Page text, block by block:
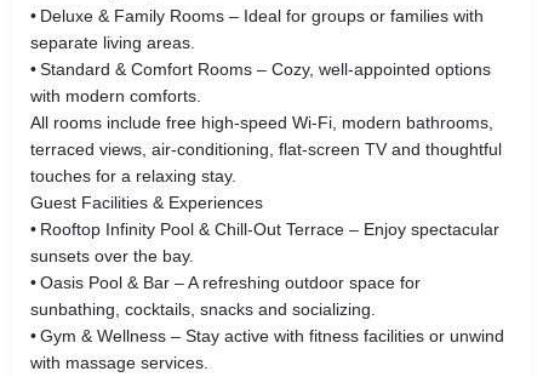
• Deluxe & Family Rooms – Ideal for groups or families with
separate living areas.
• Standard & Comfort Rooms – Cozy, well‑appointed options
with modern comforts.
All rooms include free high‑speed Wi‑Fi, modern bathrooms,
terraced views, air‑conditioning, flat‑screen TV and thoughtful
touches for a relaxing stay.
Guest Facilities & Experiences
• Rooftop Infinity Pool & Chill‑Out Terrace – Enjoy spectacular
sunsets over the bay.
• Oasis Pool & Bar – A refreshing outdoor space for
sunbathing, cocktails, snacks and socializing.
• Gym & Wellness – Stay active with fitness facilities or unwind
with massage services.